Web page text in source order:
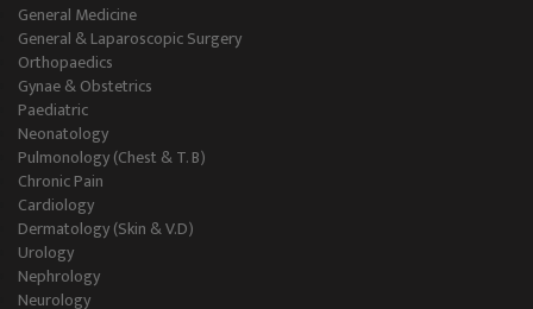
Infertility
Neonatology
Gastro Surgery
Intensive Care/Critical Care
General Medicine
General & Laparoscopic Surgery
Orthopaedics
Gynae & Obstetrics
Paediatric
Neonatology
Pulmonology (Chest & T. B)
Chronic Pain
Cardiology
Dermatology (Skin & V.D)
Urology
Nephrology
Neurology